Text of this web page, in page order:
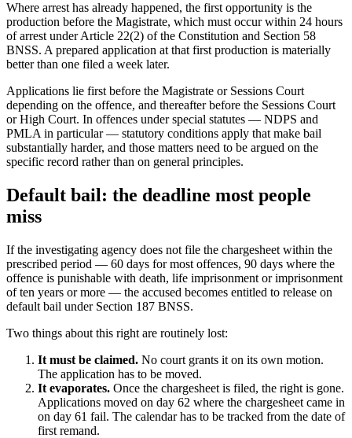
Where arrest has already happened, the first opportunity is the
production before the Magistrate, which must occur within 24 hours
of arrest under Article 22(2) of the Constitution and Section 58
BNSS. A prepared application at that first production is materially
better than one filed a week later.
Applications lie first before the Magistrate or Sessions Court
depending on the offence, and thereafter before the Sessions Court
or High Court. In offences under special statutes — NDPS and
PMLA in particular — statutory conditions apply that make bail
substantially harder, and those matters need to be argued on the
specific record rather than on general principles.
Default bail: the deadline most people
miss
If the investigating agency does not file the chargesheet within the
prescribed period — 60 days for most offences, 90 days where the
offence is punishable with death, life imprisonment or imprisonment
of ten years or more — the accused becomes entitled to release on
default bail under Section 187 BNSS.
Two things about this right are routinely lost:
It must be claimed. No court grants it on its own motion.
The application has to be moved.
It evaporates. Once the chargesheet is filed, the right is gone.
Applications moved on day 62 where the chargesheet came in
on day 61 fail. The calendar has to be tracked from the date of
first remand.